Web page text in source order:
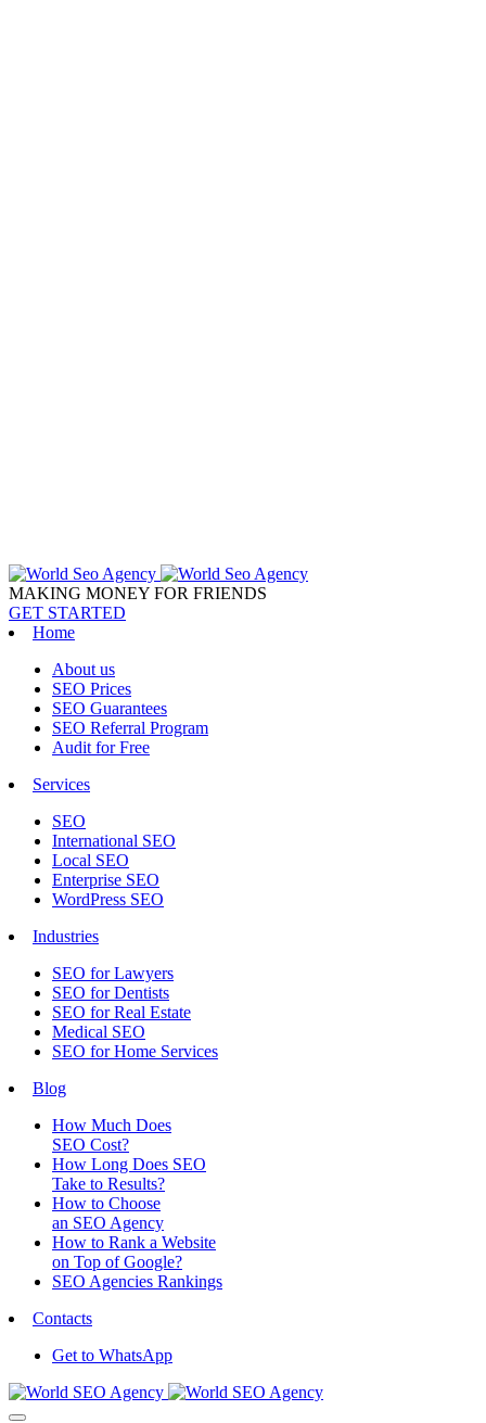
MAKING MONEY FOR FRIENDS
GET STARTED
Home
About us
SEO Prices
SEO Guarantees
SEO Referral Program
Audit for Free
Services
SEO
International SEO
Local SEO
Enterprise SEO
WordPress SEO
Industries
SEO for Lawyers
SEO for Dentists
SEO for Real Estate
Medical SEO
SEO for Home Services
Blog
How Much Does
SEO Cost?
How Long Does SEO
Take to Results?
How to Choose
an SEO Agency
How to Rank a Website
on Top of Google?
SEO Agencies Rankings
Contacts
Get to WhatsApp